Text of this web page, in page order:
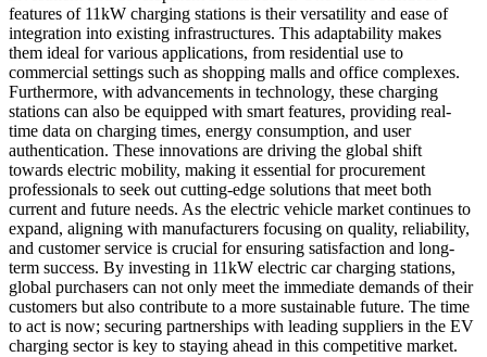
features of 11kW charging stations is their versatility and ease of
integration into existing infrastructures. This adaptability makes
them ideal for various applications, from residential use to
commercial settings such as shopping malls and office complexes.
Furthermore, with advancements in technology, these charging
stations can also be equipped with smart features, providing real-
time data on charging times, energy consumption, and user
authentication. These innovations are driving the global shift
towards electric mobility, making it essential for procurement
professionals to seek out cutting-edge solutions that meet both
current and future needs. As the electric vehicle market continues to
expand, aligning with manufacturers focusing on quality, reliability,
and customer service is crucial for ensuring satisfaction and long-
term success. By investing in 11kW electric car charging stations,
global purchasers can not only meet the immediate demands of their
customers but also contribute to a more sustainable future. The time
to act is now; securing partnerships with leading suppliers in the EV
charging sector is key to staying ahead in this competitive market.